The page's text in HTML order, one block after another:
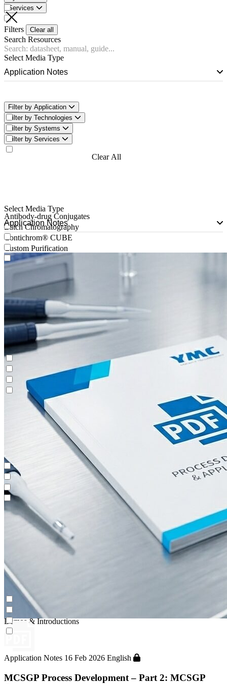
Antibody-drug Conjugates
Impurity Isolation
Batch Chromatography
Continuous Capture (CaptureSMB®)
Contichrom® CUBE
Contichrom® PILOT
Services
Custom Purification
Demos & Introductions
Filters Clear all
Search Resources
Select Media Type
Application Notes
Filter by Application
Antibody-drug Conjugates
Impurity Isolation
Filter by Technologies
Batch Chromatography
Continuous Capture (CaptureSMB®)
Filter by Systems
Contichrom® CUBE
Contichrom® PILOT
Filter by Services
Custom Purification
Demos & Introductions
Clear All
Select Media Type
Application Notes
Application Notes 16 Feb 2026 English
MCSGP Process Development – Part 2: MCSGP